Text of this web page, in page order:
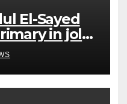
El-Sayed
in jolt